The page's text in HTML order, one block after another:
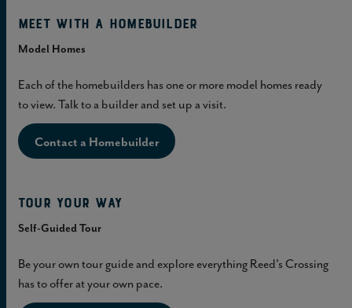
Meet with a homebuilder
Model Homes
Each of the homebuilders has one or more model homes ready
to view. Talk to a builder and set up a visit.
Contact a Homebuilder
Tour Your Way
Self-Guided Tour
Be your own tour guide and explore everything Reed's Crossing
has to offer at your own pace.